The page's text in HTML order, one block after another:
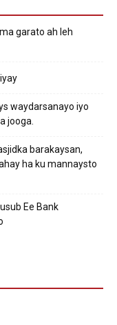
garato ah leh
waydarsanayo iyo
jooga.
barakaysan,
ha ku mannaysto
Ee Bank